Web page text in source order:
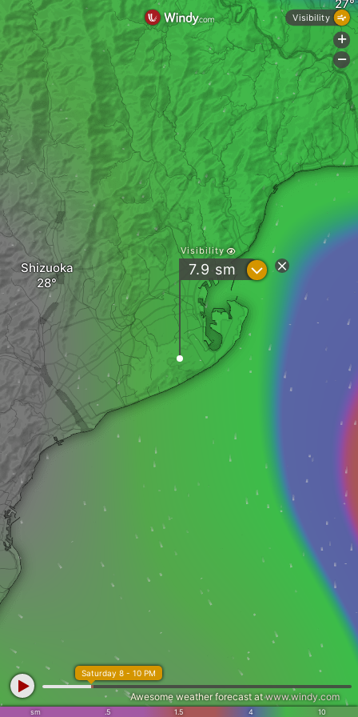
Shizuoka
Visibility
7.9 sm ?
sm .5 1.5 4 10
Saturday 8 - 10 PM
Awesome weather forecast atwww.windy.com
Visibility
+
-